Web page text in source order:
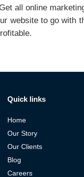
all online
website to go with
Quick links
Home
Our Story
Our Clients
Blog
Careers